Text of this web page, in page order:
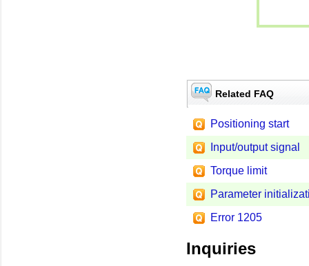
Related FAQ
Positioning start
Input/output signal
Torque limit
Parameter
Error 1205
Inquiries